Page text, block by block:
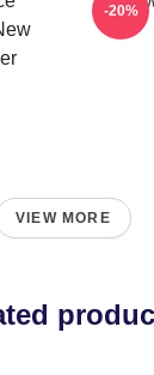
-20%
VIEW MORE